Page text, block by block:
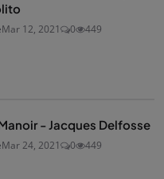
Mar 12, 2021 0 449
- Jacques Delfosse
Mar 24, 2021 0 449